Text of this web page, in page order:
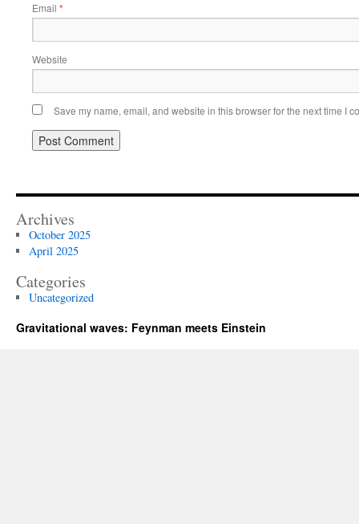
Email *
Website
Save my name, email, and website in this browser for the next time I
Archives
October 2025
April 2025
Categories
Uncategorized
Gravitational waves: Feynman meets Einstein